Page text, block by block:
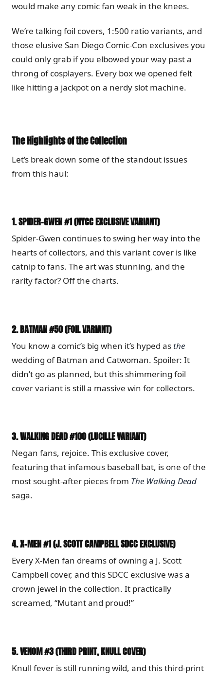
would make any comic fan weak in the knees.
We’re talking foil covers, 1:500 ratio variants, and
those elusive San Diego Comic-Con exclusives you
could only grab if you elbowed your way past a
throng of cosplayers. Every box we opened felt
like hitting a jackpot on a nerdy slot machine.
The Highlights of the Collection
Let’s break down some of the standout issues
from this haul:
1.SPIDER-GWEN #1 (NYCC EXCLUSIVE VARIANT)
Spider-Gwen continues to swing her way into the
hearts of collectors, and this variant cover is like
catnip to fans. The art was stunning, and the
rarity factor? Off the charts.
2.BATMAN #50 (FOIL VARIANT)
You know a comic’s big when it’s hyped as the
wedding of Batman and Catwoman. Spoiler: It
didn’t go as planned, but this shimmering foil
cover variant is still a massive win for collectors.
3.WALKING DEAD #100 (LUCILLE VARIANT)
Negan fans, rejoice. This exclusive cover,
featuring that infamous baseball bat, is one of the
most sought-after pieces from The Walking Dead
saga.
4.X-MEN #1 (J. SCOTT CAMPBELL SDCC EXCLUSIVE)
Every X-Men fan dreams of owning a J. Scott
Campbell cover, and this SDCC exclusive was a
crown jewel in the collection. It practically
screamed, “Mutant and proud!”
5.VENOM #3 (THIRD PRINT, KNULL COVER)
Knull fever is still running wild, and this third-print